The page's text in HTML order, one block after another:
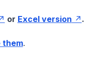
or Excel version .
them.